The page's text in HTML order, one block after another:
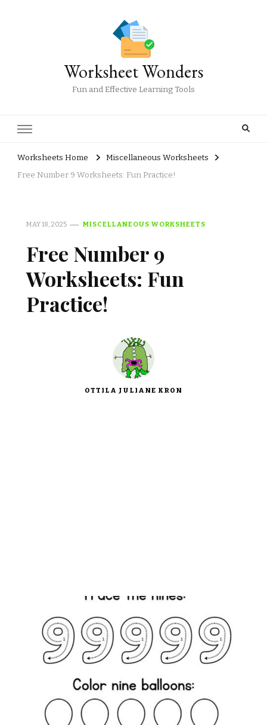
Worksheet Wonders
Fun and Effective Learning Tools
Worksheets Home
Miscellaneous Worksheets
Free Number 9 Worksheets: Fun Practice!
MAY 18, 2025 MISCELLANEOUS WORKSHEETS
Free Number 9
Worksheets: Fun
Practice!
OTTILA JULIANE KRON